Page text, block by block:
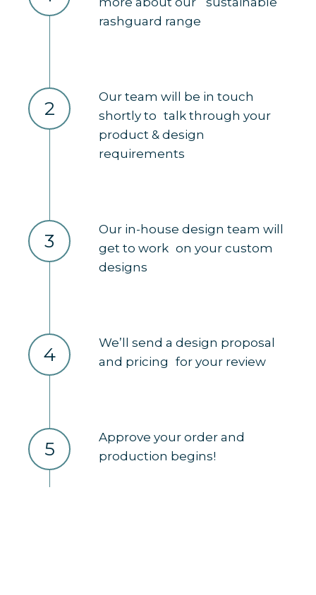
rashguard range
2
Our team will be in touch
shortly to talk through your
product & design
requirements
3
Our in-house design team will
get to work on your custom
designs
4
We’ll send a design proposal
and pricing for your review
5
Approve your order and
production begins!